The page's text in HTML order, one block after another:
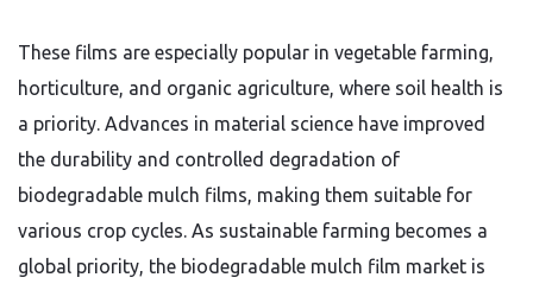
These films are especially popular in vegetable farming,
horticulture, and organic agriculture, where soil health is
a priority. Advances in material science have improved
the durability and controlled degradation of
biodegradable mulch films, making them suitable for
various crop cycles. As sustainable farming becomes a
global priority, the biodegradable mulch film market is